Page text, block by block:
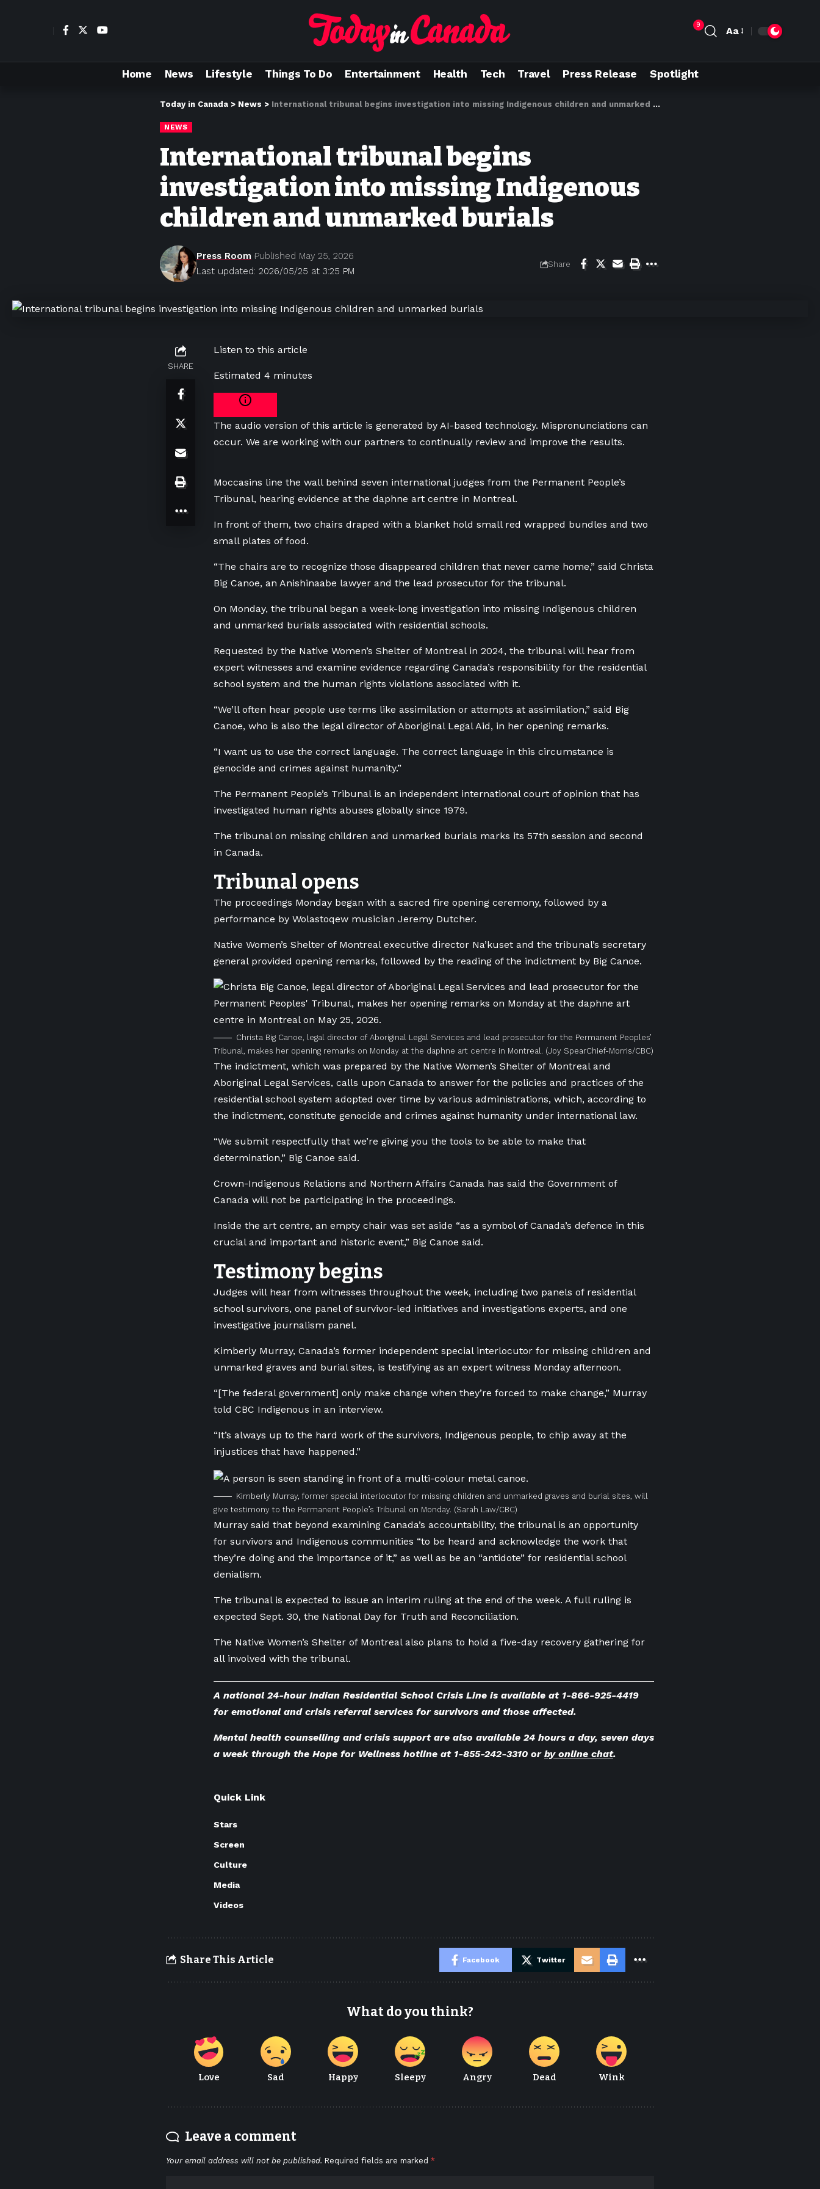
9
Aa
Home News Lifestyle Things To Do Entertainment Health Tech Travel Press Release Spotlight
Today in Canada > News > International tribunal begins investigation into missing Indigenous children and unmarked burials
NEWS
International tribunal begins
investigation into missing Indigenous
children and unmarked burials
Last updated: 2026/05/25 at 3:25 PM
Press Room Published May 25, 2026
Share
SHARE
Listen to this article
Estimated 4 minutes
The audio version of this article is generated by AI-based technology. Mispronunciations can
occur. We are working with our partners to continually review and improve the results.
Moccasins line the wall behind seven international judges from the Permanent People’s
Tribunal, hearing evidence at the daphne art centre in Montreal.
In front of them, two chairs draped with a blanket hold small red wrapped bundles and two
small plates of food.
“The chairs are to recognize those disappeared children that never came home,” said Christa
Big Canoe, an Anishinaabe lawyer and the lead prosecutor for the tribunal.
On Monday, the tribunal began a week-long investigation into missing Indigenous children
and unmarked burials associated with residential schools.
Requested by the Native Women’s Shelter of Montreal in 2024, the tribunal will hear from
expert witnesses and examine evidence regarding Canada’s responsibility for the residential
school system and the human rights violations associated with it.
“We’ll often hear people use terms like assimilation or attempts at assimilation,” said Big
Canoe, who is also the legal director of Aboriginal Legal Aid, in her opening remarks.
“I want us to use the correct language. The correct language in this circumstance is
genocide and crimes against humanity.”
The Permanent People’s Tribunal is an independent international court of opinion that has
investigated human rights abuses globally since 1979.
The tribunal on missing children and unmarked burials marks its 57th session and second
in Canada.
Tribunal opens
The proceedings Monday began with a sacred fire opening ceremony, followed by a
performance by Wolastoqew musician Jeremy Dutcher.
Native Women’s Shelter of Montreal executive director Na’kuset and the tribunal’s secretary
general provided opening remarks, followed by the reading of the indictment by Big Canoe.
Christa Big Canoe, legal director of Aboriginal Legal Services and lead prosecutor for the Permanent Peoples’
Tribunal, makes her opening remarks on Monday at the daphne art centre in Montreal. (Joy SpearChief-Morris/CBC)
The indictment, which was prepared by the Native Women’s Shelter of Montreal and
Aboriginal Legal Services, calls upon Canada to answer for the policies and practices of the
residential school system adopted over time by various administrations, which, according to
the indictment, constitute genocide and crimes against humanity under international law.
“We submit respectfully that we’re giving you the tools to be able to make that
determination,” Big Canoe said.
Crown-Indigenous Relations and Northern Affairs Canada has said the Government of
Canada will not be participating in the proceedings.
Inside the art centre, an empty chair was set aside “as a symbol of Canada’s defence in this
crucial and important and historic event,” Big Canoe said.
Testimony begins
Judges will hear from witnesses throughout the week, including two panels of residential
school survivors, one panel of survivor-led initiatives and investigations experts, and one
investigative journalism panel.
Kimberly Murray, Canada’s former independent special interlocutor for missing children and
unmarked graves and burial sites, is testifying as an expert witness Monday afternoon.
“[The federal government] only make change when they’re forced to make change,” Murray
told CBC Indigenous in an interview.
“It’s always up to the hard work of the survivors, Indigenous people, to chip away at the
injustices that have happened.”
Kimberly Murray, former special interlocutor for missing children and unmarked graves and burial sites, will
give testimony to the Permanent People’s Tribunal on Monday. (Sarah Law/CBC)
Murray said that beyond examining Canada’s accountability, the tribunal is an opportunity
for survivors and Indigenous communities “to be heard and acknowledge the work that
they’re doing and the importance of it,” as well as be an “antidote” for residential school
denialism.
The tribunal is expected to issue an interim ruling at the end of the week. A full ruling is
expected Sept. 30, the National Day for Truth and Reconciliation.
The Native Women’s Shelter of Montreal also plans to hold a five-day recovery gathering for
all involved with the tribunal.
A national 24-hour Indian Residential School Crisis Line is available at 1-866-925-4419
for emotional and crisis referral services for survivors and those affected.
Mental health counselling and crisis support are also available 24 hours a day, seven days
a week through the Hope for Wellness hotline at 1-855-242-3310 or by online chat.
Quick Link
Stars
Screen
Culture
Media
Videos
Share This Article Facebook Twitter
What do you think?
Love Sad Happy Sleepy Angry Dead Wink
Leave a comment
Your email address will not be published. Required fields are marked *